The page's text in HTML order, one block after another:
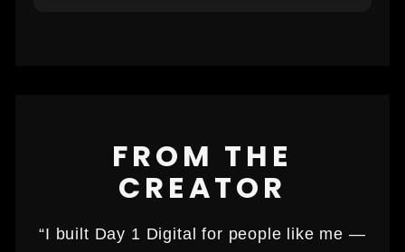
FROM THE
CREATOR
“I built Day 1 Digital for people like me —